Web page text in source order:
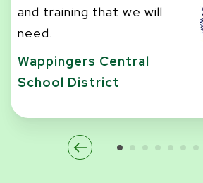
and training that we will
need.
Wappingers Central
School District